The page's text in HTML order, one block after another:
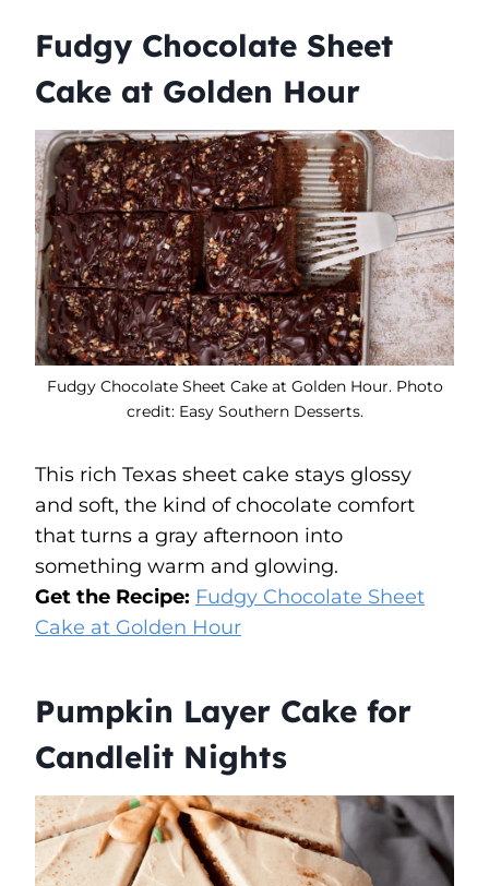
Fudgy Chocolate Sheet
Cake at Golden Hour
Fudgy Chocolate Sheet Cake at Golden Hour. Photo
credit: Easy Southern Desserts.
This rich Texas sheet cake stays glossy
and soft, the kind of chocolate comfort
that turns a gray afternoon into
something warm and glowing.
Get the Recipe: Fudgy Chocolate Sheet
Cake at Golden Hour
Pumpkin Layer Cake for
Candlelit Nights